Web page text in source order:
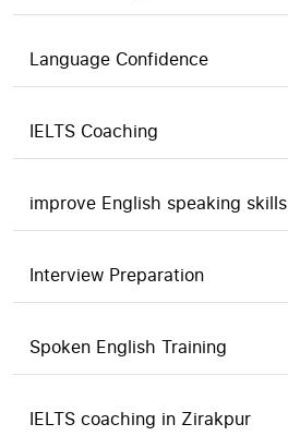
Language Confidence
IELTS Coaching
improve English speaking skills
Interview Preparation
Spoken English Training
IELTS coaching in Zirakpur